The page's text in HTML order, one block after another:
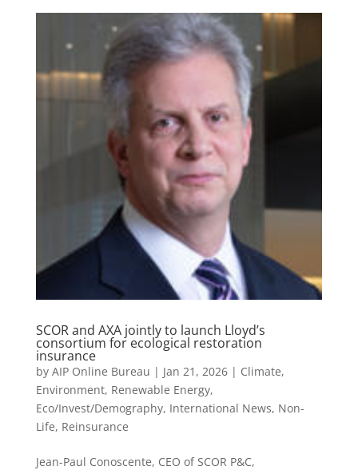
SCOR and AXA jointly to launch Lloyd’s
consortium for ecological restoration
insurance
by AIP Online Bureau | Jan 21, 2026| Climate,
Environment, Renewable Energy,
Eco/Invest/Demography, International News, Non-
Life, Reinsurance
Jean-Paul Conoscente, CEO of SCOR P&C,